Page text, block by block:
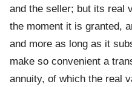
and the seller; but its real
the moment it is granted,
and more as long as it
make so convenient a
annuity, of which the real